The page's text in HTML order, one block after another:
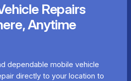
Repairs
Anytime
dependable mobile vehicle
directly to your location to